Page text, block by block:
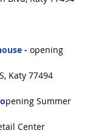
- opening
Katy 77494
pening Summer
Center